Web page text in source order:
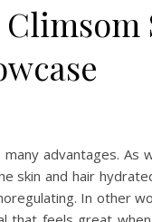
advantages. As
skin and hair
In other